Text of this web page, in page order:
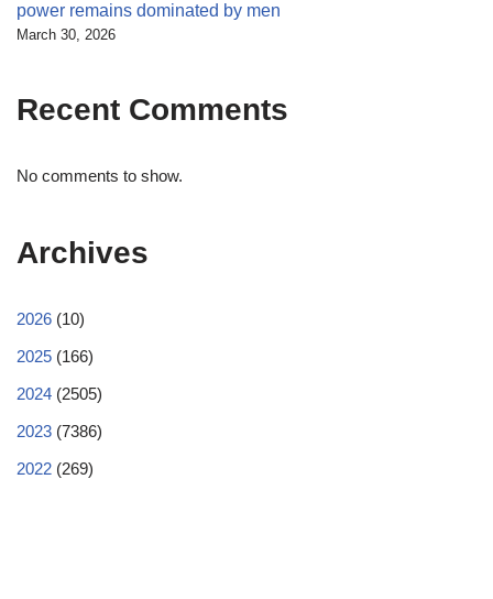
power remains dominated by men
March 30, 2026
Recent Comments
No comments to show.
Archives
2026 (10)
2025 (166)
2024 (2505)
2023 (7386)
2022 (269)